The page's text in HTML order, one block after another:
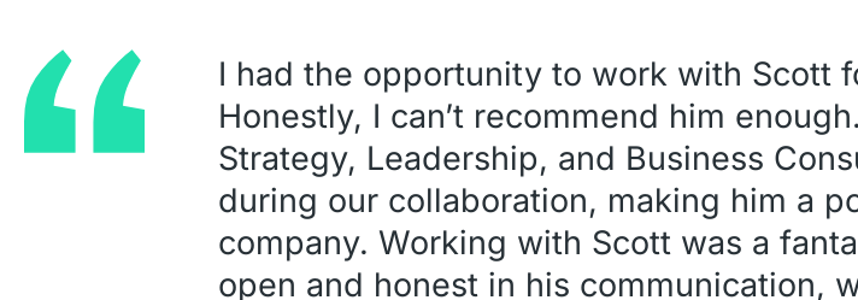
I had the opportunity to work with Scott
Honestly, I can’t recommend him
Strategy, Leadership, and Business
during our collaboration, making him a
company. Working with Scott was a
open and honest in his communication,